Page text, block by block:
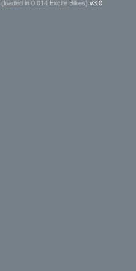
(loaded in 0.014 Excite Bikes) v3.0